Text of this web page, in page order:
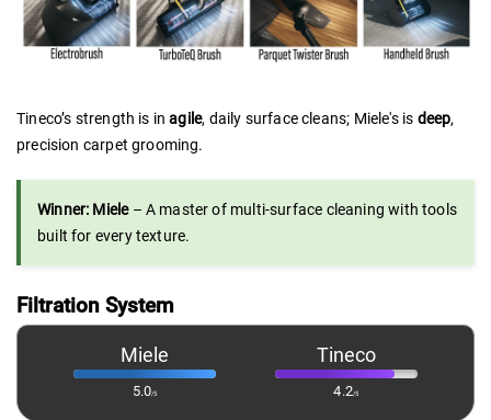
Tineco’s strength is inagile, daily surface cleans; Miele's is deep,
precision carpet grooming.
Winner: Miele – A master of multi-surface cleaning with tools
built for every texture.
Filtration System
Miele
5.0/5
Tineco
4.2/5